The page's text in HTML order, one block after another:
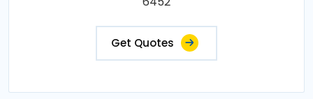
Get Quotes